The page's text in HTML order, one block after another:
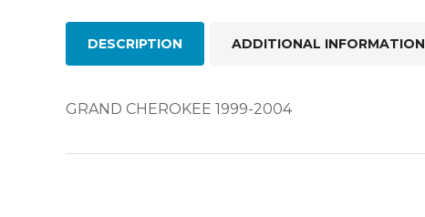
DESCRIPTION ADDITIONAL INFORMATION
GRAND CHEROKEE 1999-2004